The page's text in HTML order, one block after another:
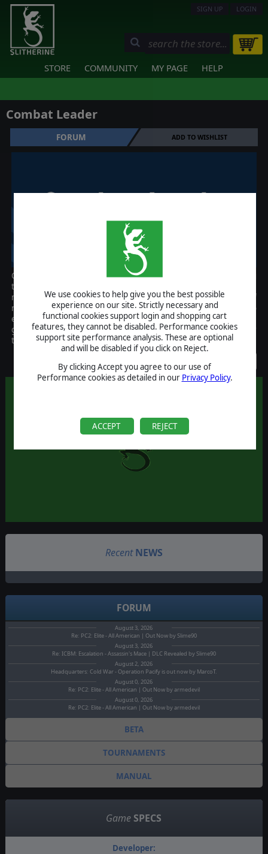
We use cookies to help give you the best possible
experience on our site. Strictly necessary and
functional cookies support login and shopping cart
features, they cannot be disabled. Performance cookies
support site performance analysis. These are optional
and will be disabled if you click on Reject.
By clicking Accept you agree to our use of
Performance cookies as detailed in our Privacy Policy.
ACCEPT REJECT
SIGN UP LOGIN
STORE COMMUNITY MY PAGE HELP
Combat Leader
FORUM ADD TO WISHLIST
Combat Leader is a tactical game of combined arms warfare using
two map scales, 50 m and 15m per hex, and 5-10 minutes and 2-3
minutes per turn respectively. It places the player in the role of
regimental/brigade or battalion commander with the ability to
exercise company or platoon levels of command. Units in the
game represent individual tanks and guns, and squads or smaller
teams of infantry.
Discontinued
Recent NEWS
FORUM
August 3, 2026
Re: PC2: Elite - All American | Out Now by Slime90
August 3, 2026
Re: ICBM: Escalation - Assassin's Mace | DLC Revealed by Slime90
August 2, 2026
Headquarters: Cold War - Operation Pacify is out now by MarcoT.
August 0, 2026
Re: PC2: Elite - All American | Out Now by armedevil
August 0, 2026
Re: PC2: Elite - All American | Out Now by armedevil
BETA
TOURNAMENTS
MANUAL
Game SPECS
Developer: